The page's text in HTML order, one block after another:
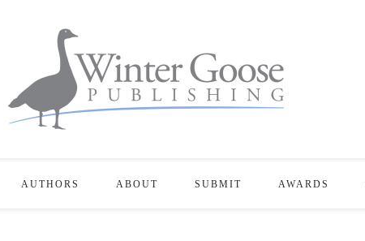
AUTHORS ABOUT SUBMIT AWARDS